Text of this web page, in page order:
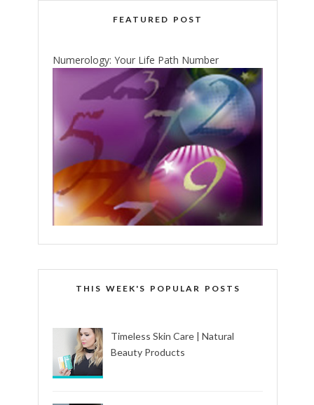
FEATURED POST
Numerology: Your Life Path Number
THIS WEEK'S POPULAR POSTS
Timeless Skin Care | Natural
Beauty Products